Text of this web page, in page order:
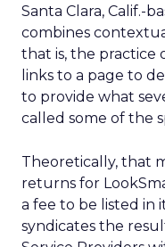
Santa Clara, Calif.-
combines
that is, the practice
links to a page to
to provide what
called some of the
Theoretically, that
returns for
a fee to be listed in
syndicates the